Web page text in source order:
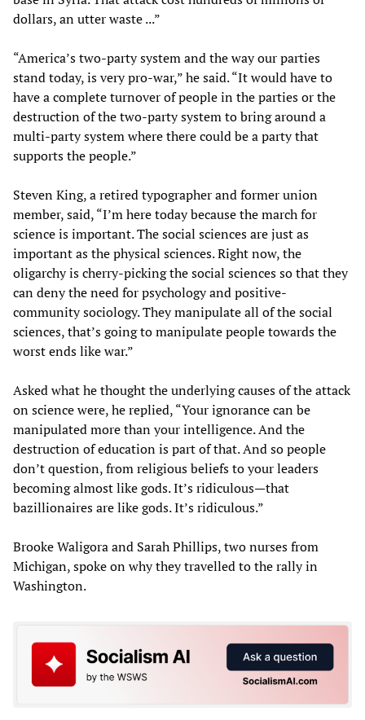
dollars, an utter waste ...”
“America’s two-party system and the way our parties
stand today, is very pro-war,” he said. “It would have to
have a complete turnover of people in the parties or the
destruction of the two-party system to bring around a
multi-party system where there could be a party that
supports the people.”
Steven King, a retired typographer and former union
member, said, “I’m here today because the march for
science is important. The social sciences are just as
important as the physical sciences. Right now, the
oligarchy is cherry-picking the social sciences so that they
can deny the need for psychology and positive-
community sociology. They manipulate all of the social
sciences, that’s going to manipulate people towards the
worst ends like war.”
Asked what he thought the underlying causes of the attack
on science were, he replied, “Your ignorance can be
manipulated more than your intelligence. And the
destruction of education is part of that. And so people
don’t question, from religious beliefs to your leaders
becoming almost like gods. It’s ridiculous—that
bazillionaires are like gods. It’s ridiculous.”
Brooke Waligora and Sarah Phillips, two nurses from
Michigan, spoke on why they travelled to the rally in
Washington.